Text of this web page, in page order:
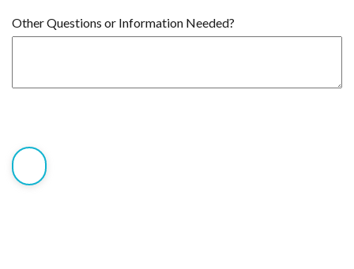
Other Questions or Information Needed?